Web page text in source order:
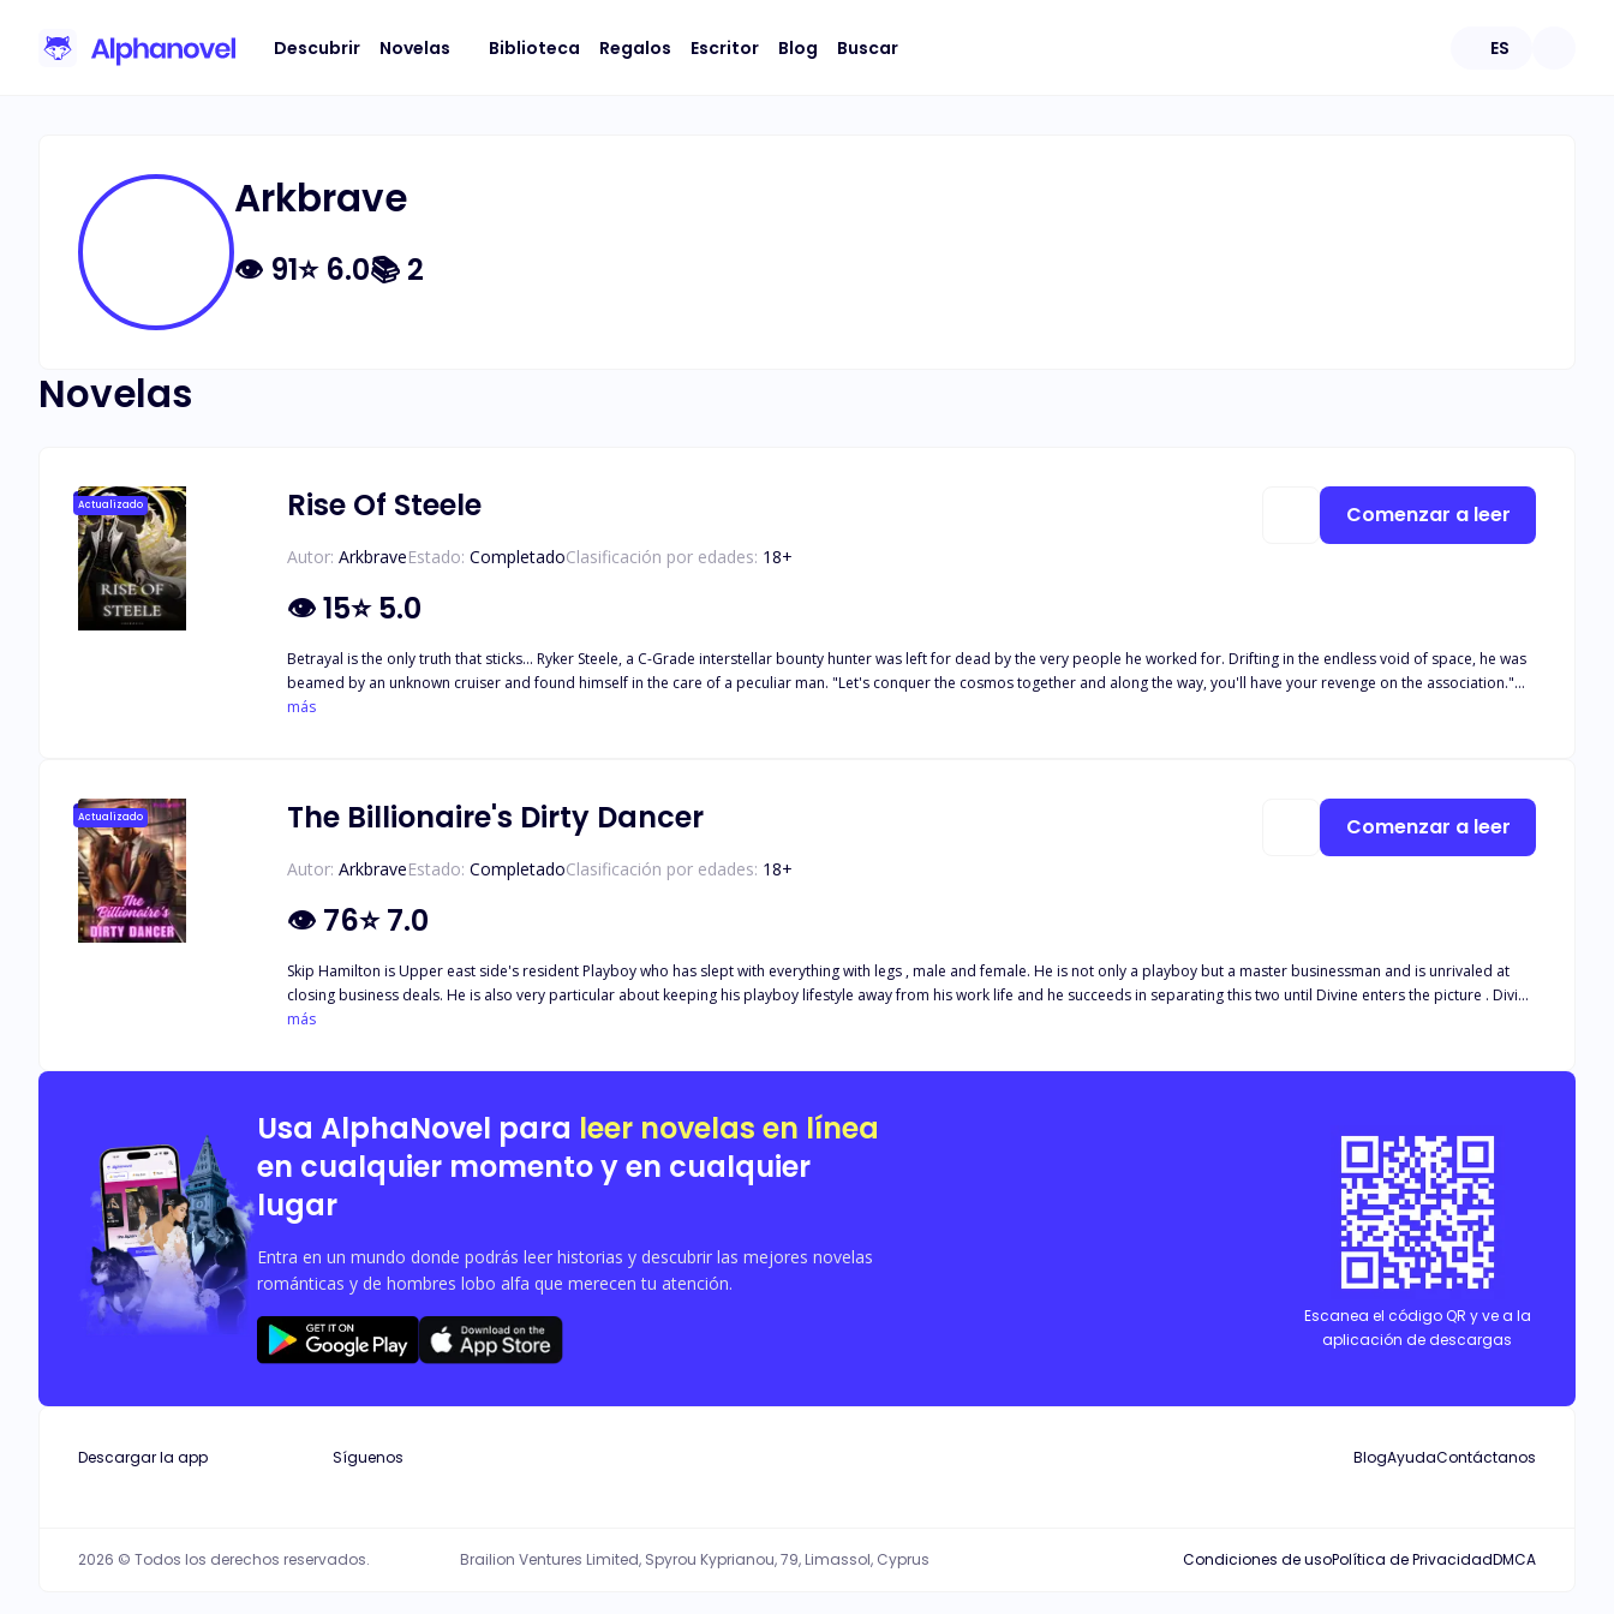
Descubrir Novelas Biblioteca Regalos Escritor Blog Buscar ES
Arkbrave
👁 91⭐ 6.0📚 2
Novelas
Actualizado Rise Of Steele
Autor: ArkbraveEstado: CompletadoClasificación por edades: 18+
👁15⭐5.0
Betrayal is the only truth that sticks... Ryker Steele, a C-Grade interstellar bounty hunter was left for dead by the very people he worked for. Drifting in the endless void of space, he was
beamed by an unknown cruiser and found himself in the care of a peculiar man. "Let's conquer the cosmos together and along the way, you'll have your revenge on the association."
más
Comenzar a leer
Actualizado The Billionaire's Dirty Dancer
Autor: ArkbraveEstado: CompletadoClasificación por edades: 18+
👁 76⭐7.0
Skip Hamilton is Upper east side's resident Playboy who has slept with everything with legs , male and female. He is not only a playboy but a master businessman and is unrivaled at
closing business deals. He is also very particular about keeping his playboy lifestyle away from his work life and he succeeds in separating this two until Divine enters the picture . Divine
Jackson is what everyone assumes an average college student should be. Except, Divine is an orphan and must have a steady source of income if she wants to get a degree from the
by day. She has enough money to be a temptress even by day but Divine's mantra is also to never mix business with school,so she is deeply disappointed when Skip shows up in both
más
Comenzar a leer
Usa AlphaNovel para leer novelas en línea
en cualquier momento y en cualquier
lugar
Entra en un mundo donde podrás leer historias y descubrir las mejores novelas
románticas y de hombres lobo alfa que merecen tu atención.
Escanea el código QR y ve a la
aplicación de descargas
Descargar la app Síguenos BlogAyudaContáctanos
2026 © Todos los derechos reservados. Brailion Ventures Limited, Spyrou Kyprianou, 79, Limassol, Cyprus Condiciones de usoPolítica de PrivacidadDMCA